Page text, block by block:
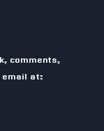
comments,
at: